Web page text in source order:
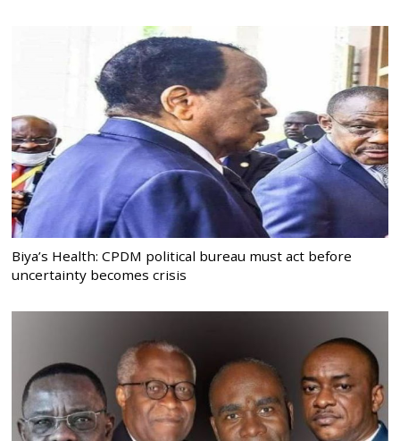
Biya’s Health: CPDM political bureau must act before
uncertainty becomes crisis